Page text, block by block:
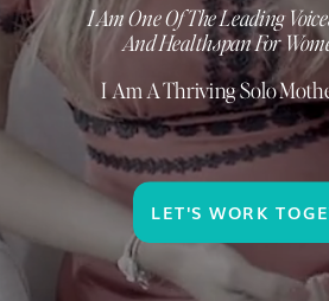
LET'S WORK
I Am A Thriving Solo
I Am One Of The Leading
And Healthspan For